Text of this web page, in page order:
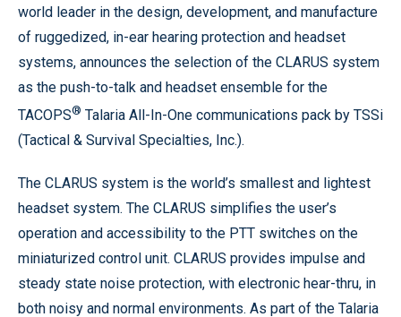
world leader in the design, development, and manufacture
of ruggedized, in-ear hearing protection and headset
systems, announces the selection of the CLARUS system
as the push-to-talk and headset ensemble for the
TACOPS® Talaria All-In-One communications pack by TSSi
(Tactical & Survival Specialties, Inc.).
The CLARUS system is the world’s smallest and lightest
headset system. The CLARUS simplifies the user’s
operation and accessibility to the PTT switches on the
miniaturized control unit. CLARUS provides impulse and
steady state noise protection, with electronic hear-thru, in
both noisy and normal environments. As part of the Talaria